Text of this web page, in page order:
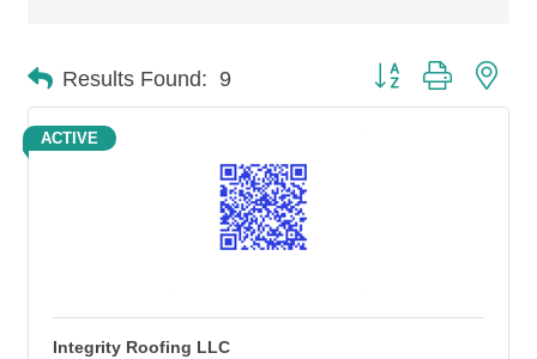
Results Found: 9 Button group with
ACTIVE
Integrity Roofing LLC